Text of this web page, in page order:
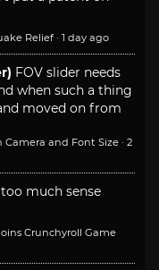
Relief · 1 day ago
FOV slider needs
when such a thing
moved on from
Camera and Font Size · 2
much sense
Crunchyroll Game